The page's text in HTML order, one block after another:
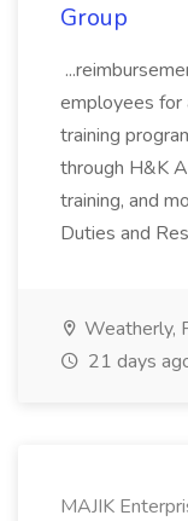
Group
employees for
training
through H&K
training, and
Duties and
Weatherly,
21 days
MAJIK